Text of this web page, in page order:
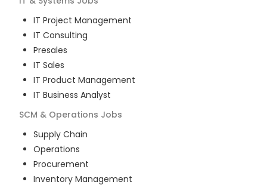
IT Project Management
IT Consulting
Presales
IT Sales
IT Product Management
IT Business Analyst
SCM & Operations Jobs
Supply Chain
Operations
Procurement
Inventory Management